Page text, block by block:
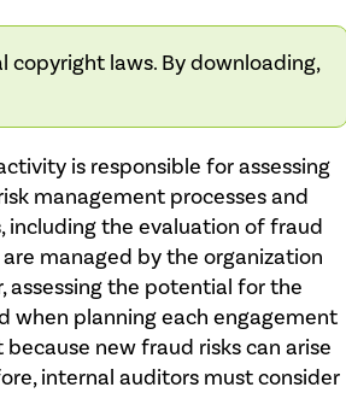
laws. By downloading,
is responsible for assessing
management processes and
including the evaluation of fraud
managed by the organization
assessing the potential for the
when planning each engagement
new fraud risks can arise
internal auditors must consider